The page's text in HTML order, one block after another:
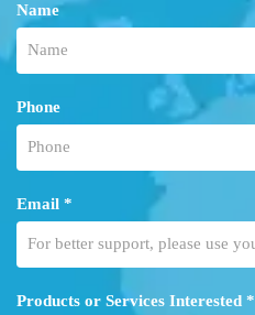
Name
Phone
Email *
Products or Services Interested *